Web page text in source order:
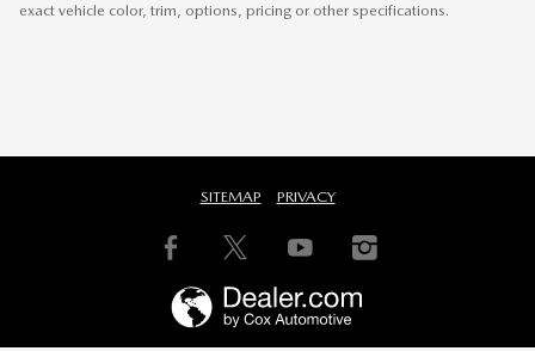
exact vehicle color, trim, options, pricing or other specifications.
SITEMAP PRIVACY